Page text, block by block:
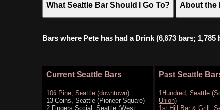
What Seattle Bar Should I Go To? About the
Bars where Pete has had a Drink (6,673 bars;